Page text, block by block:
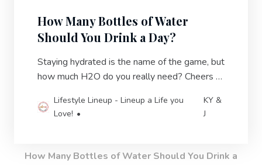
How Many Bottles of Water
Should You Drink a Day?
Staying hydrated is the name of the game, but
how much H2O do you really need? Cheers to
splash.Lifestyle Lineup - Lineup a Life you
Love!
KY &
J
How Many Bottles of Water Should You Drink a